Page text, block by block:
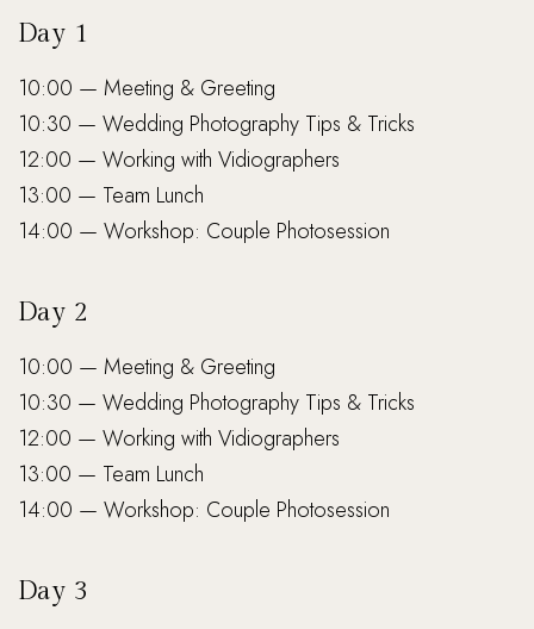
Day 1
10:00 — Meeting & Greeting
10:30 — Wedding Photography Tips & Tricks
12:00 — Working with Vidiographers
13:00 — Team Lunch
14:00 — Workshop: Couple Photosession
Day 2
10:00 — Meeting & Greeting
10:30 — Wedding Photography Tips & Tricks
12:00 — Working with Vidiographers
13:00 — Team Lunch
14:00 — Workshop: Couple Photosession
Day 3